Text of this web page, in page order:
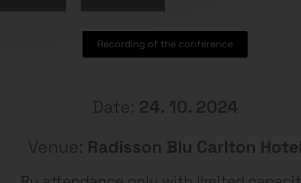
Recording of the conference
Date: 24. 10. 2024
Venue: Radisson Blu Carlton